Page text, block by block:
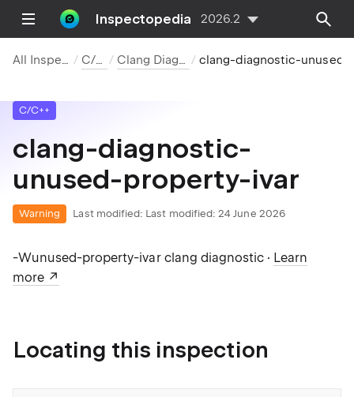
Inspectopedia 2026.2
All Inspections C/C++ Clang Diagnostics
C/C++
clang-diagnostic-
unused-property-ivar
Warning Last modified: Last modified: 24 June 2026
-Wunused-property-ivar clang diagnostic · Learn
more
Locating this inspection